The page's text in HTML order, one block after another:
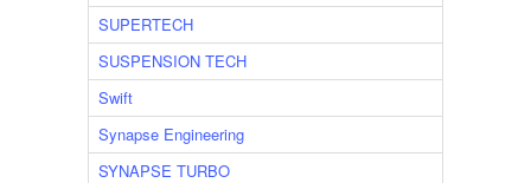
SUPERTECH
SUSPENSION TECH
Swift
Synapse Engineering
SYNAPSE TURBO